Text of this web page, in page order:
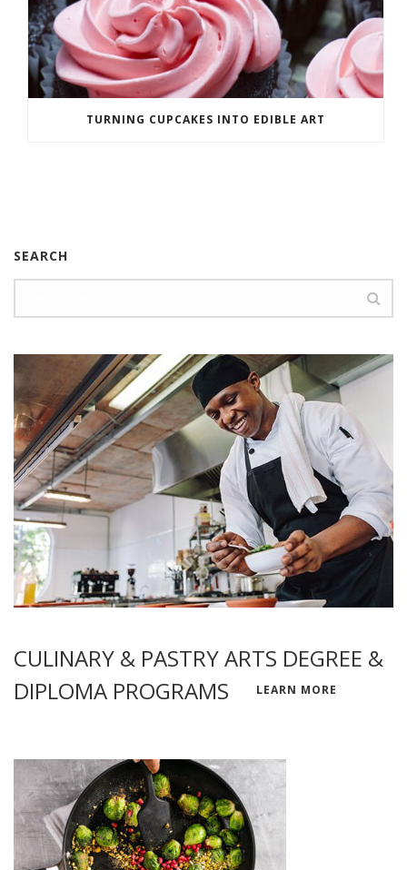
TURNING CUPCAKES INTO EDIBLE ART
SEARCH
CULINARY & PASTRY ARTS DEGREE &
DIPLOMA PROGRAMS
LEARN MORE